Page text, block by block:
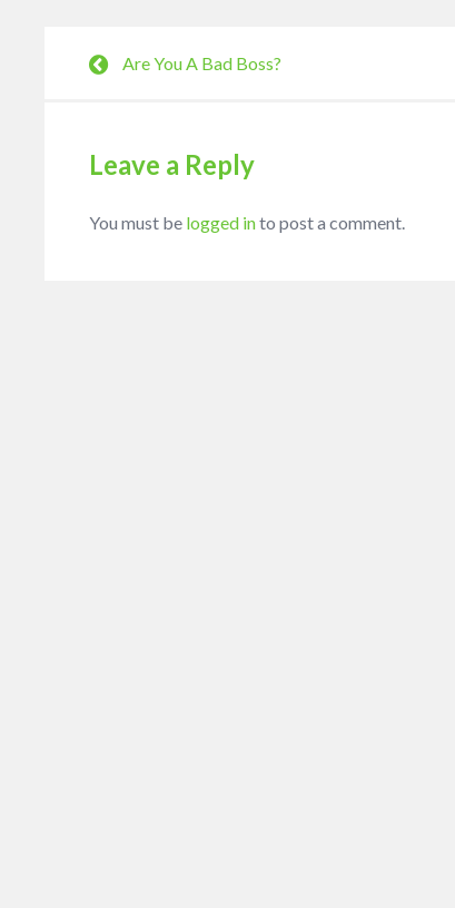
Are You A Bad Boss?
Leave a Reply
You must be logged into post a comment.